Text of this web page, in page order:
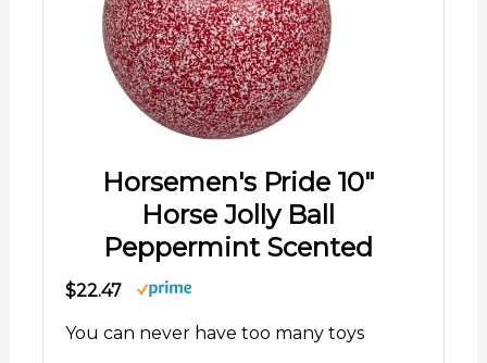
Horsemen's Pride 10"
Horse Jolly Ball
Peppermint Scented
$22.47
You can never have too many toys